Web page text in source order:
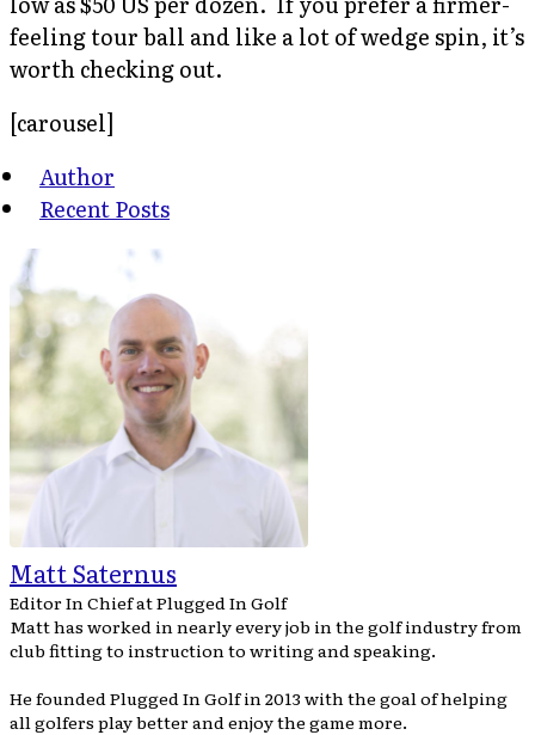
feeling tour ball and like a lot of wedge spin, it’s
worth checking out.
[carousel]
Author
Recent Posts
Matt Saternus
Editor In ChiefatPlugged In Golf
Matt has worked in nearly every job in the golf industry from
club fitting to instruction to writing and speaking.
He founded Plugged In Golf in 2013 with the goal of helping
all golfers play better and enjoy the game more.